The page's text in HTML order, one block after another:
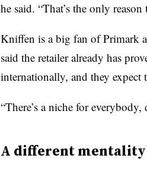
he said. “That’s the only
Kniffen is a big fan of Primark
said the retailer already has
internationally, and they expect
“There’s a niche for
A different mentality